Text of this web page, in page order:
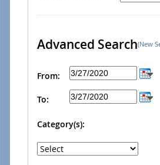
Advanced Search(New
From:
To:
Category(s):